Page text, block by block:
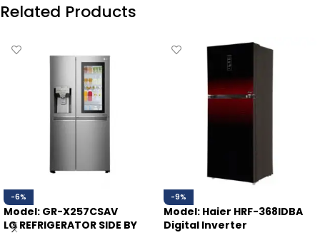
Related Products
-6%
Model: GR-X257CSAV
LG REFRIGERATOR SIDE BY
-9%
Model: Haier HRF-368IDBA
Digital Inverter